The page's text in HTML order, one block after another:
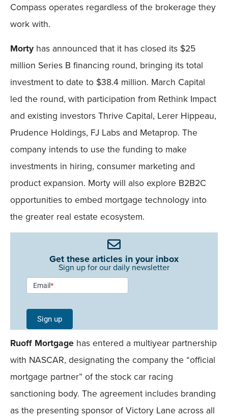
Compass operates regardless of the brokerage they
work with.
Morty has announced that it has closed its $25
million Series B financing round, bringing its total
investment to date to $38.4 million. March Capital
led the round, with participation from Rethink Impact
and existing investors Thrive Capital, Lerer Hippeau,
Prudence Holdings, FJ Labs and Metaprop. The
company intends to use the funding to make
investments in hiring, consumer marketing and
product expansion. Morty will also explore B2B2C
opportunities to embed mortgage technology into
the greater real estate ecosystem.
Get these articles in your inbox
Sign up for our daily newsletter
Newsletter
Signup -
Single
Field
Mobile
Email*
Sign up
Ruoff Mortgage has entered a multiyear partnership
with NASCAR, designating the company the “official
mortgage partner” of the stock car racing
sanctioning body. The agreement includes branding
as the presenting sponsor of Victory Lane across all